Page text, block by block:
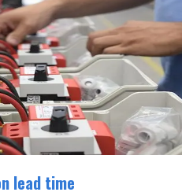
lead time